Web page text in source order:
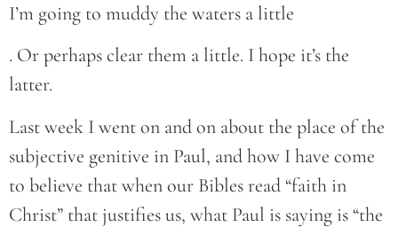
I’m going to muddy the waters a little
. Or perhaps clear them a little. I hope it’s the
latter.
Last week I went on and on about the place of the
subjective genitive in Paul, and how I have come
to believe that when our Bibles read “faith in
Christ” that justifies us, what Paul is saying is “the